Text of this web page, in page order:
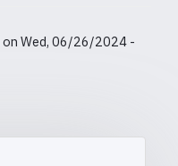
on Wed, 06/26/2024 -